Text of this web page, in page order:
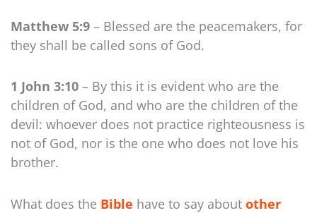
Matthew 5:9 – Blessed are the peacemakers, for
they shall be called sons of God.
1 John 3:10 – By this it is evident who are the
children of God, and who are the children of the
devil: whoever does not practice righteousness is
not of God, nor is the one who does not love his
brother.
What does the Bible have to say about other